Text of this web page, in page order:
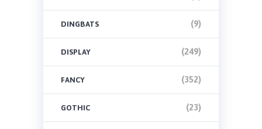
DINGBATS (9)
DISPLAY (249)
FANCY (352)
GOTHIC (23)